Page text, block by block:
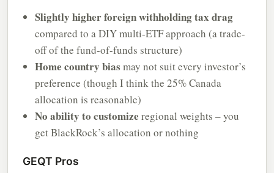
Slightly higher foreign withholding tax drag
compared to a DIY multi-ETF approach (a trade-
off of the fund-of-funds structure)
Home country bias may not suit every investor’s
preference (though I think the 25% Canada
allocation is reasonable)
No ability to customize regional weights – you
get BlackRock’s allocation or nothing
GEQT Pros